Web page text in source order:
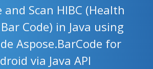
and Scan HIBC (Health
Code) in Java using
Aspose.BarCode for
via Java API